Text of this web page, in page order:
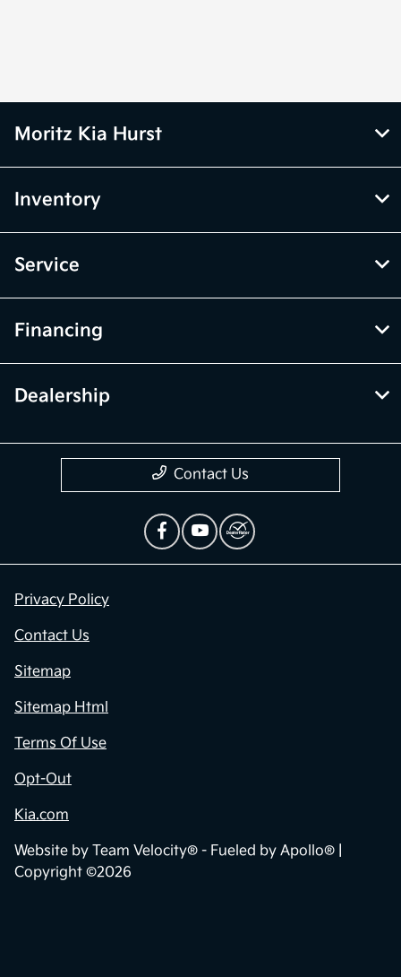
Moritz Kia Hurst
Inventory
Service
Financing
Dealership
Contact Us
Privacy Policy
Contact Us
Sitemap
Sitemap Html
Terms Of Use
Opt-Out
Kia.com
Website by Team Velocity® - Fueled by Apollo® |
Copyright ©2026